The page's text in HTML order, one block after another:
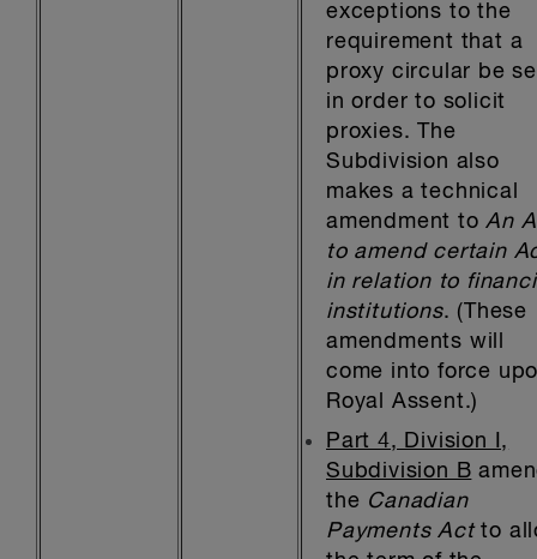
exceptions to the
requirement that a
proxy circular be
in order to solicit
proxies. The
Subdivision also
makes a technical
amendment toAn
to amend certain
in relation to
institutions. (These
amendments will
come into force
Royal Assent.)
Part 4, Division I,
Subdivision B
the Canadian
Payments Actto